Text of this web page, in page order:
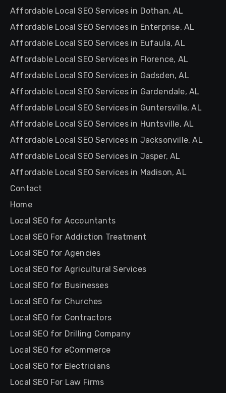
Affordable Local SEO Services in Dothan, AL
Affordable Local SEO Services in Enterprise, AL
Affordable Local SEO Services in Eufaula, AL
Affordable Local SEO Services in Florence, AL
Affordable Local SEO Services in Gadsden, AL
Affordable Local SEO Services in Gardendale, AL
Affordable Local SEO Services in Guntersville, AL
Affordable Local SEO Services in Huntsville, AL
Affordable Local SEO Services in Jacksonville, AL
Affordable Local SEO Services in Jasper, AL
Affordable Local SEO Services in Madison, AL
Contact
Home
Local SEO for Accountants
Local SEO For Addiction Treatment
Local SEO for Agencies
Local SEO for Agricultural Services
Local SEO for Businesses
Local SEO for Churches
Local SEO for Contractors
Local SEO for Drilling Company
Local SEO for eCommerce
Local SEO for Electricians
Local SEO For Law Firms